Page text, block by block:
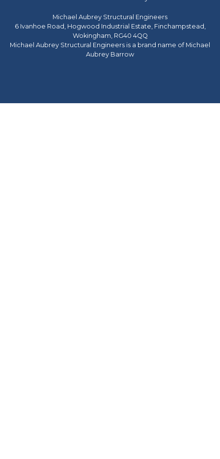
Michael Aubrey Structural Engineers
6 Ivanhoe Road, Hogwood Industrial Estate, Finchampstead,
Wokingham, RG40 4QQ
Michael Aubrey Structural Engineers is a brand name of Michael
Aubrey Barrow